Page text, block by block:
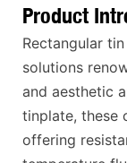
Product
Rectangular
solutions
and aesthetic
tinplate, these
offering